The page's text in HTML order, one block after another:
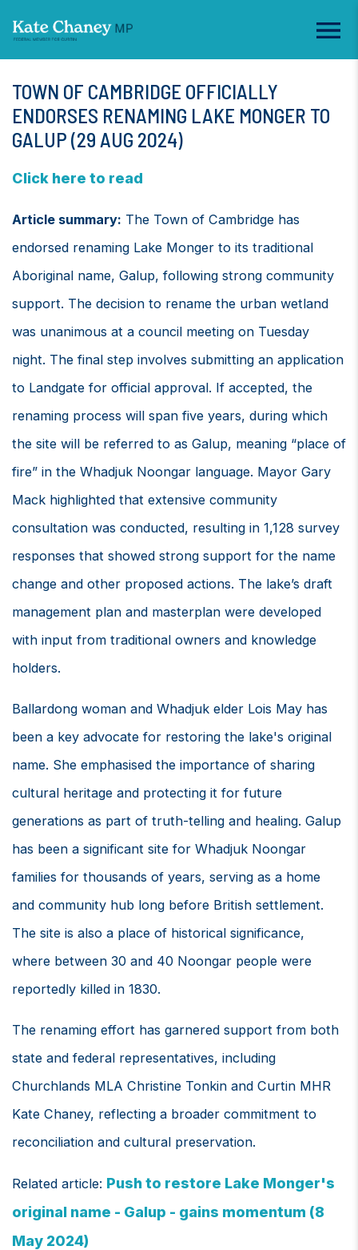
TOWN OF CAMBRIDGE OFFICIALLY
ENDORSES RENAMING LAKE MONGER TO
GALUP (29 AUG 2024)
Click here to read
Article summary: The Town of Cambridge has
endorsed renaming Lake Monger to its traditional
Aboriginal name, Galup, following strong community
support. The decision to rename the urban wetland
was unanimous at a council meeting on Tuesday
night. The final step involves submitting an application
to Landgate for official approval. If accepted, the
renaming process will span five years, during which
the site will be referred to as Galup, meaning “place of
fire” in the Whadjuk Noongar language. Mayor Gary
Mack highlighted that extensive community
consultation was conducted, resulting in 1,128 survey
responses that showed strong support for the name
change and other proposed actions. The lake’s draft
management plan and masterplan were developed
with input from traditional owners and knowledge
holders.
Ballardong woman and Whadjuk elder Lois May has
been a key advocate for restoring the lake's original
name. She emphasised the importance of sharing
cultural heritage and protecting it for future
generations as part of truth-telling and healing. Galup
has been a significant site for Whadjuk Noongar
families for thousands of years, serving as a home
and community hub long before British settlement.
The site is also a place of historical significance,
where between 30 and 40 Noongar people were
reportedly killed in 1830.
The renaming effort has garnered support from both
state and federal representatives, including
Churchlands MLA Christine Tonkin and Curtin MHR
Kate Chaney, reflecting a broader commitment to
reconciliation and cultural preservation.
Related article: Push to restore Lake Monger's
original name - Galup - gains momentum (8
May 2024)